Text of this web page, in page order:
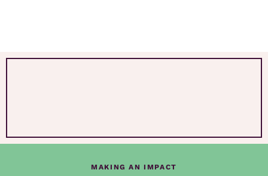
MAKING AN IMPACT